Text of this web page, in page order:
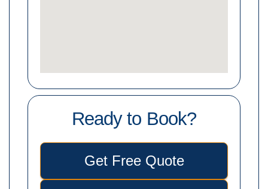
Ready to Book?
Get Free Quote